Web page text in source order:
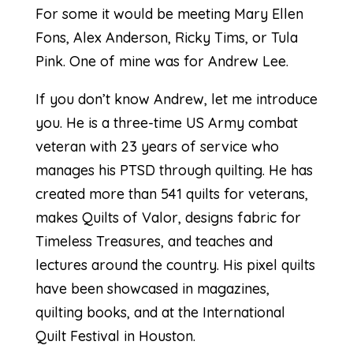
For some it would be meeting Mary Ellen
Fons, Alex Anderson, Ricky Tims, or Tula
Pink. One of mine was for Andrew Lee.
If you don’t know Andrew, let me introduce
you. He is a three-time US Army combat
veteran with 23 years of service who
manages his PTSD through quilting. He has
created more than 541 quilts for veterans,
makes Quilts of Valor, designs fabric for
Timeless Treasures, and teaches and
lectures around the country. His pixel quilts
have been showcased in magazines,
quilting books, and at the International
Quilt Festival in Houston.